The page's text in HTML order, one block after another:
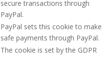
secure transactions through
PayPal.
PayPal sets this cookie to make
safe payments through PayPal.
The cookie is set by the GDPR